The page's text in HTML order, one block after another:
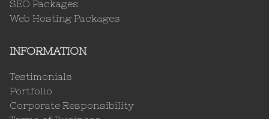
SEO Packages
Web Hosting Packages
INFORMATION
Testimonials
Portfolio
Corporate Responsibility